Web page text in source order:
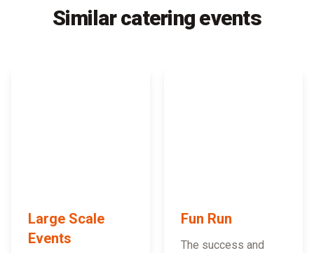
Similar catering events
Large Scale
Events
Fun Run
The success and